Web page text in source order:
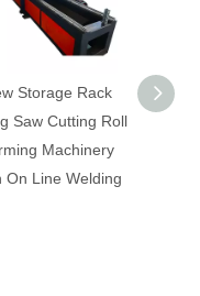
Box panel/ rack shelf
making machine with
change width
automatically